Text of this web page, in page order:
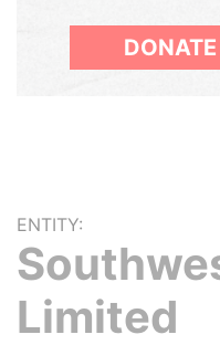
DONATE
ENTITY:
Limited